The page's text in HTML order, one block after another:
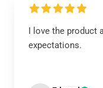
I love the product
expectations.